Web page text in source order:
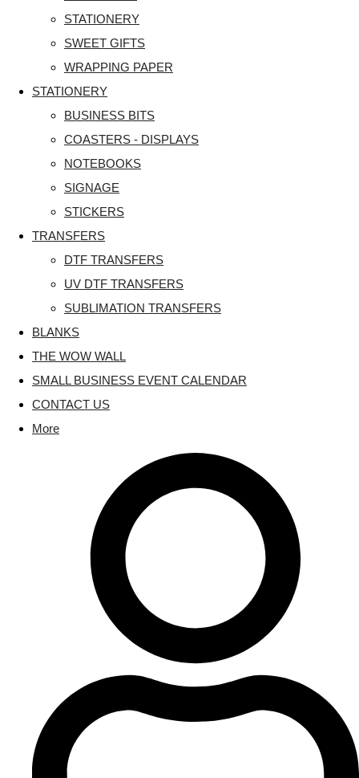
STATIONERY
SWEET GIFTS
WRAPPING PAPER
STATIONERY
BUSINESS BITS
COASTERS - DISPLAYS
NOTEBOOKS
SIGNAGE
STICKERS
TRANSFERS
DTF TRANSFERS
UV DTF TRANSFERS
SUBLIMATION TRANSFERS
BLANKS
THE WOW WALL
SMALL BUSINESS EVENT CALENDAR
CONTACT US
More